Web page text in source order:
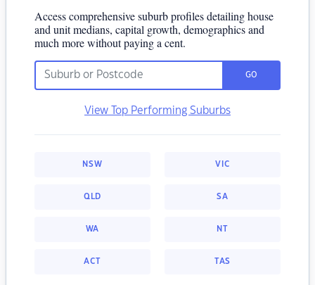
Access comprehensive suburb profiles detailing house
and unit medians, capital growth, demographics and
much more without paying a cent.
GO
View Top Performing Suburbs
NSW VIC
QLD SA
WA NT
ACT TAS